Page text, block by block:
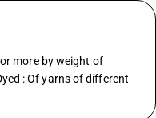
more by weight of
: Of yarns of different